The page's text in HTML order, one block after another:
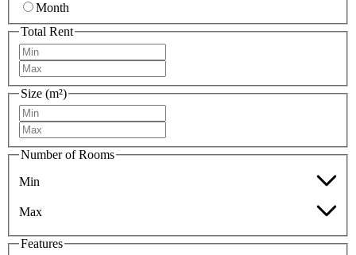
Month
Total Rent
Size (m²)
Number of Rooms
Min
Max
Features